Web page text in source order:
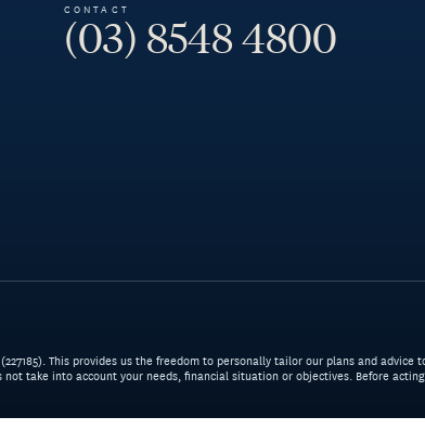
CONTACT
(03) 8548 4800
This provides us the freedom to personally tailor our plans and
take into account your needs, financial situation or objectives. Before